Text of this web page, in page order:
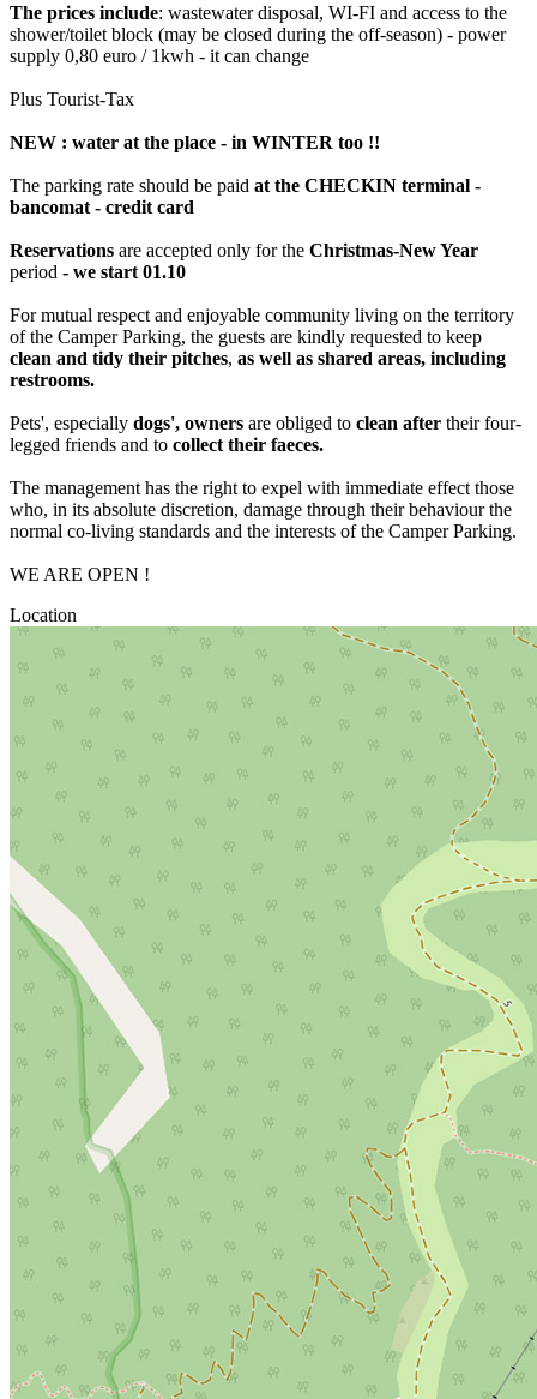
The prices include: wastewater disposal, WI-FI and access to the
shower/toilet block (may be closed during the off-season) - power
supply 0,80 euro / 1kwh - it can change
Plus Tourist-Tax
NEW : water at the place - in WINTER too !!
The parking rate should be paid at the CHECKIN terminal -
bancomat - credit card
Reservations are accepted only for the Christmas-New Year
period - we start 01.10
For mutual respect and enjoyable community living on the territory
of the Camper Parking, the guests are kindly requested to keep
clean and tidy their pitches, as well as shared areas, including
restrooms.
Pets', especially dogs', owners are obliged to clean after their four-
legged friends and to collect their faeces.
The management has the right to expel with immediate effect those
who, in its absolute discretion, damage through their behaviour the
normal co-living standards and the interests of the Camper Parking.
WE ARE OPEN !
Location